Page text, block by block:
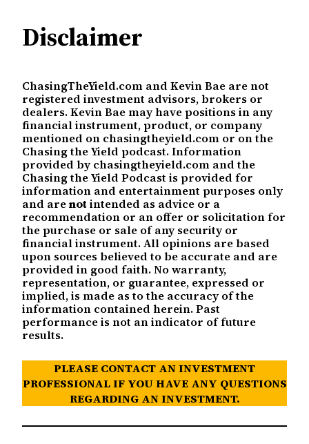
Disclaimer
ChasingTheYield.com and Kevin Bae are not
registered investment advisors, brokers or
dealers. Kevin Bae may have positions in any
financial instrument, product, or company
mentioned on chasingtheyield.com or on the
Chasing the Yield podcast. Information
provided by chasingtheyield.com and the
Chasing the Yield Podcast is provided for
information and entertainment purposes only
and arenotintended as advice or a
recommendation or an offer or solicitation for
the purchase or sale of any security or
financial instrument. All opinions are based
upon sources believed to be accurate and are
provided in good faith. No warranty,
representation, or guarantee, expressed or
implied, is made as to the accuracy of the
information contained herein. Past
performance is not an indicator of future
results.
PLEASE CONTACT AN INVESTMENT
PROFESSIONAL IF YOU HAVE ANY QUESTIONS
REGARDING AN INVESTMENT.